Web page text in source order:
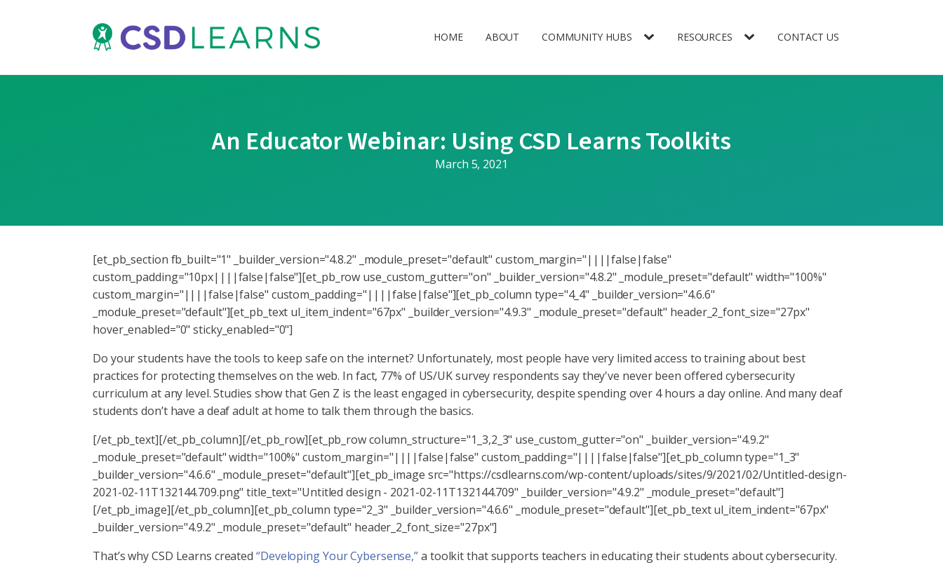
HOME ABOUT COMMUNITY HUBS RESOURCES CONTACT US
An Educator Webinar: Using CSD Learns Toolkits
March 5, 2021
[et_pb_section fb_built="1" _builder_version="4.8.2" _module_preset="default" custom_margin="||||false|false"
custom_padding="10px||||false|false"][et_pb_row use_custom_gutter="on" _builder_version="4.8.2" _module_preset="default" width="100%"
custom_margin="||||false|false" custom_padding="||||false|false"][et_pb_column type="4_4" _builder_version="4.6.6"
_module_preset="default"][et_pb_text ul_item_indent="67px" _builder_version="4.9.3" _module_preset="default" header_2_font_size="27px"
hover_enabled="0" sticky_enabled="0"]
Do your students have the tools to keep safe on the internet? Unfortunately, most people have very limited access to training about best
practices for protecting themselves on the web. In fact, 77% of US/UK survey respondents say they've never been offered cybersecurity
curriculum at any level. Studies show that Gen Z is the least engaged in cybersecurity, despite spending over 4 hours a day online. And many deaf
students don’t have a deaf adult at home to talk them through the basics.
[/et_pb_text][/et_pb_column][/et_pb_row][et_pb_row column_structure="1_3,2_3" use_custom_gutter="on" _builder_version="4.9.2"
_module_preset="default" width="100%" custom_margin="||||false|false" custom_padding="||||false|false"][et_pb_column type="1_3"
_builder_version="4.6.6" _module_preset="default"][et_pb_image src="https://csdlearns.com/wp-content/uploads/sites/9/2021/02/Untitled-design-
2021-02-11T132144.709.png" title_text="Untitled design - 2021-02-11T132144.709" _builder_version="4.9.2" _module_preset="default"]
[/et_pb_image][/et_pb_column][et_pb_column type="2_3" _builder_version="4.6.6" _module_preset="default"][et_pb_text ul_item_indent="67px"
_builder_version="4.9.2" _module_preset="default" header_2_font_size="27px"]
That’s why CSD Learns created “Developing Your Cybersense,”a toolkit that supports teachers in educating their students about cybersecurity.